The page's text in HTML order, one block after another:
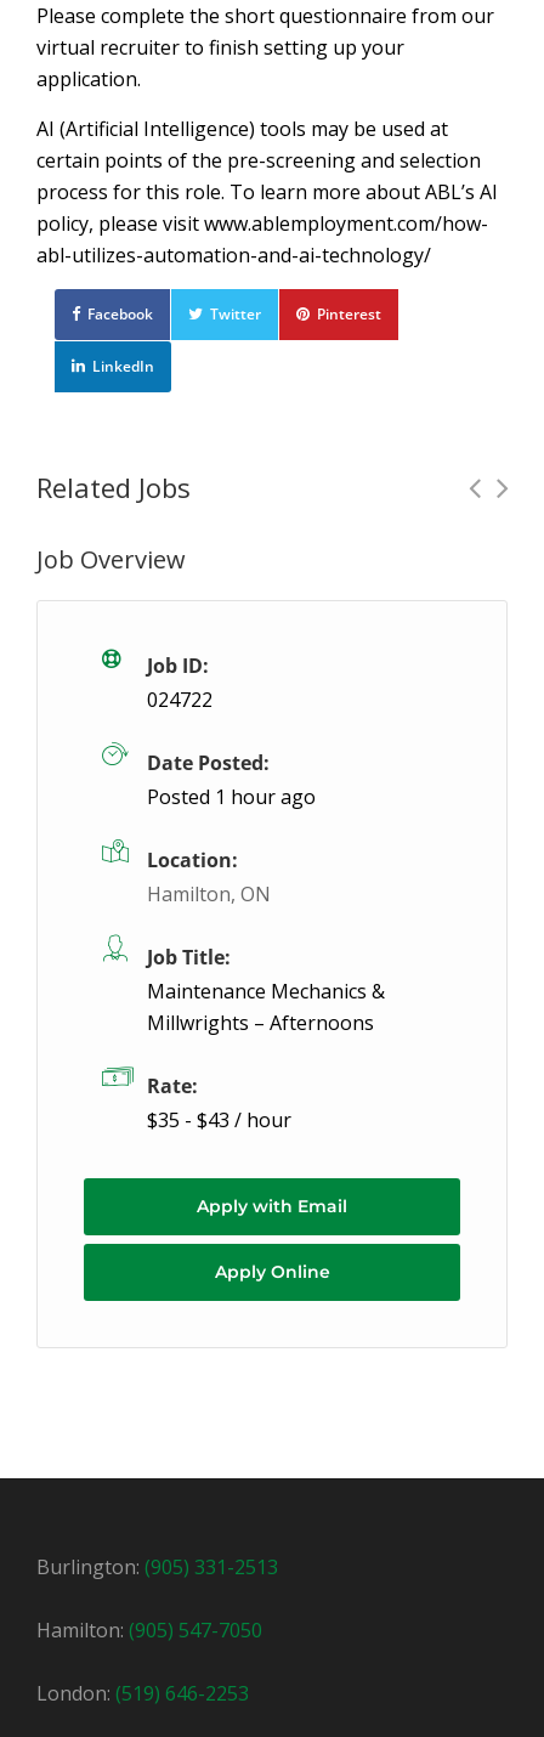
Please complete the short questionnaire from our
virtual recruiter to finish setting up your
application.
AI (Artificial Intelligence) tools may be used at
certain points of the pre-screening and selection
process for this role. To learn more about ABL’s AI
policy, please visit www.ablemployment.com/how-
abl-utilizes-automation-and-ai-technology/
Facebook Twitter Pinterest
LinkedIn
Related Jobs
General Assembly (Power Tool Experience
Waterdown, ON
Our client in Waterdown is a leading global
Job Overview
Job ID:
024722
Date Posted:
Posted 1 hour ago
Location:
Hamilton, ON
Job Title:
Maintenance Mechanics &
Millwrights – Afternoons
Rate:
$35 - $43 / hour
Apply with Email
Apply Online
Burlington: (905) 331-2513
Hamilton: (905) 547-7050
London: (519) 646-2253